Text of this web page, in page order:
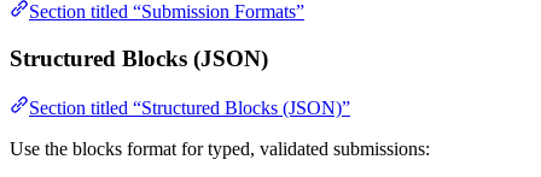
Section titled “Submission Formats”
Structured Blocks (JSON)
Section titled “Structured Blocks (JSON)”
Use the blocks format for typed, validated submissions: